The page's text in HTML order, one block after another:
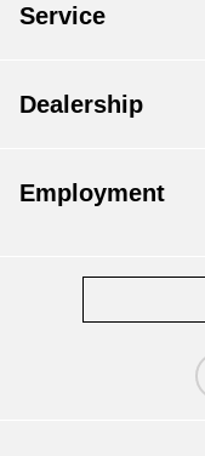
Service
Dealership
Employment